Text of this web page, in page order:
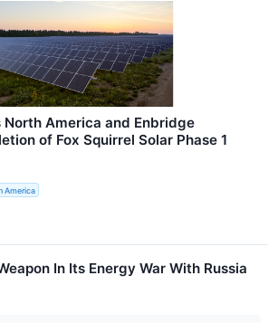
North America and Enbridge
of Fox Squirrel Solar Phase 1
America
In Its Energy War With Russia